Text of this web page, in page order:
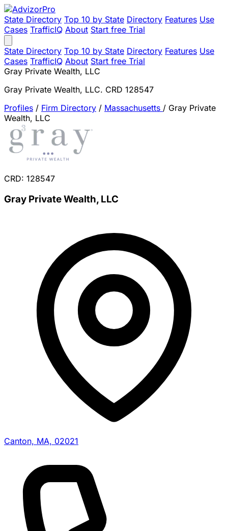
State Directory Top 10 by State Directory Features Use
Cases TrafficIQ About Start free Trial
State Directory Top 10 by State Directory Features Use
Cases TrafficIQ About Start free Trial
Gray Private Wealth, LLC
Gray Private Wealth, LLC. CRD 128547
Profiles / Firm Directory / Massachusetts / Gray Private
Wealth, LLC
CRD: 128547
Gray Private Wealth, LLC
Canton, MA, 02021